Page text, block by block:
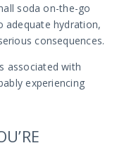
soda on-the-go
adequate hydration,
consequences.
associated with
experiencing